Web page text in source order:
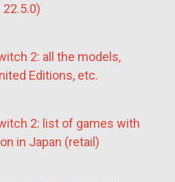
22.5.0)
2: all the models,
Editions, etc.
2: list of games with
in Japan (retail)